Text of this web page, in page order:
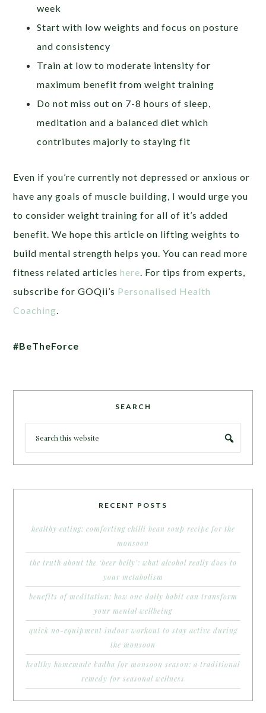
week
Start with low weights and focus on posture
and consistency
Train at low to moderate intensity for
maximum benefit from weight training
Do not miss out on 7-8 hours of sleep,
meditation and a balanced diet which
contributes majorly to staying fit
Even if you’re currently not depressed or anxious or
have any goals of muscle building, I would urge you
to consider weight training for all of it’s added
benefit. We hope this article on lifting weights to
build mental strength helps you. You can read more
fitness related articleshere. For tips from experts,
subscribe for GOQii’s Personalised Health
Coaching.
#BeTheForce
SEARCH
RECENT POSTS
healthy eating: comforting chilli bean soup recipe for the
monsoon
the truth about the ‘beer belly’: what alcohol really does to
your metabolism
benefits of meditation: how one daily habit can transform
your mental wellbeing
quick no-equipment indoor workout to stay active during
the monsoon
healthy homemade kadha for monsoon season: a traditional
remedy for seasonal wellness